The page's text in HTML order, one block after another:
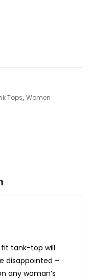
Tops, Women
tank-top will
disappointed –
any woman’s